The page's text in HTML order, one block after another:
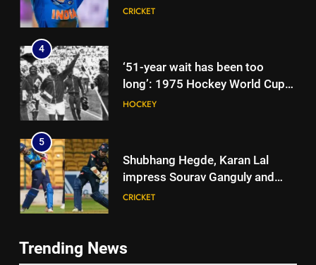
participation in doubt | Cricket
CRICKET
4
‘51-year wait has been too
long’: 1975 Hockey World Cup
heroes urge India to win medal
HOCKEY
5
Shubhang Hegde, Karan Lal
impress Sourav Ganguly and
Yuvraj Singh at Delhi Capitals’
CRICKET
Ashleigh Gardner under
Trending News
5